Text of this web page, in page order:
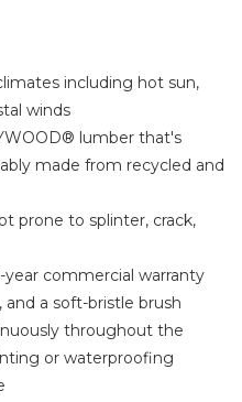
including hot sun,
winds
lumber that's
made from recycled and
prone to splinter, crack,
year commercial warranty
and a soft-bristle brush
throughout the
or waterproofing